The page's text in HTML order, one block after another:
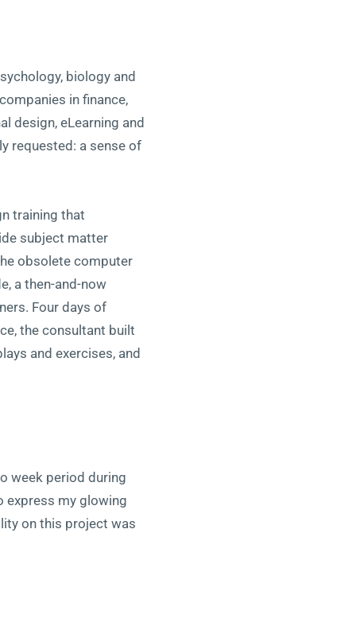
biology and
in finance,
design, eLearning and
requested: a sense of
training that
subject matter
obsolete computer
a then-and-now
Four days of
the consultant built
and exercises, and
week period during
express my glowing
on this project was